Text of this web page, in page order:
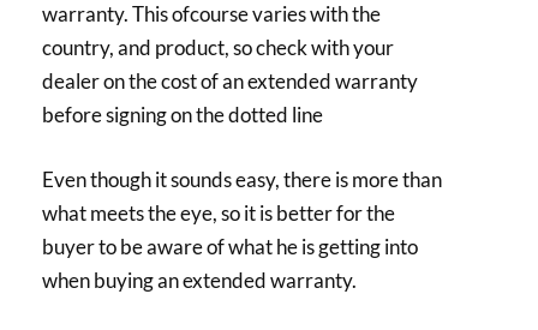
warranty. This ofcourse varies with the
country, and product, so check with your
dealer on the cost of an extended warranty
before signing on the dotted line
Even though it sounds easy, there is more than
what meets the eye, so it is better for the
buyer to be aware of what he is getting into
when buying an extended warranty.